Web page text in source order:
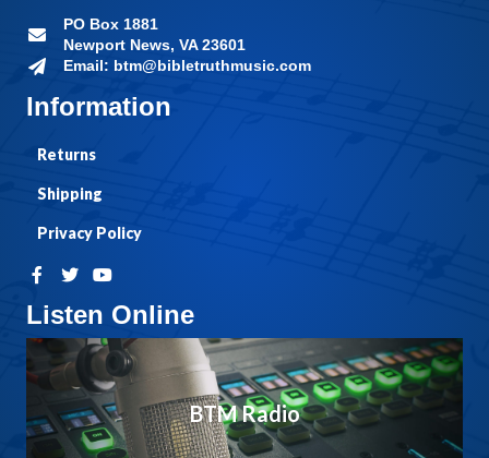
Listen Online
BTM Radio
Information
Returns
Shipping
Privacy Policy
PO Box 1881
Newport News, VA 23601
Email: btm@bibletruthmusic.com